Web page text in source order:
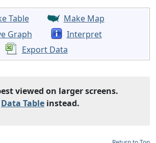
Table
Make Map
Graph
Interpret
Export Data
viewed on larger screens.
Data Table instead.